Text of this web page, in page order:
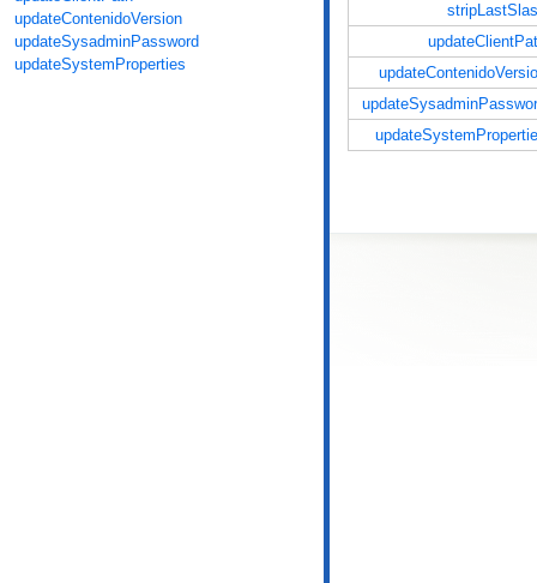
updateContenidoVersion
updateSysadminPassword
updateSystemProperties